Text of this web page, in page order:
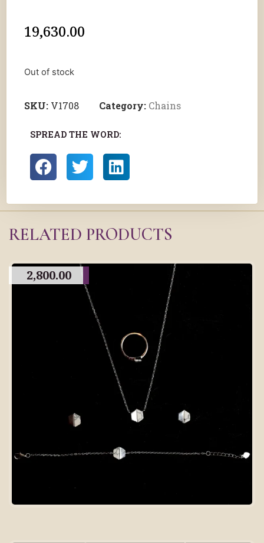
19,630.00
Out of stock
SKU: V1708 Category: Chains
SPREAD THE WORD:
RELATED PRODUCTS
2,800.00